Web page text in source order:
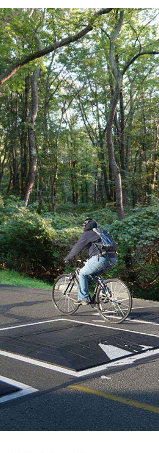
homeowners into negotiating by
threatening to simply seize their land while
citing dubious legal...